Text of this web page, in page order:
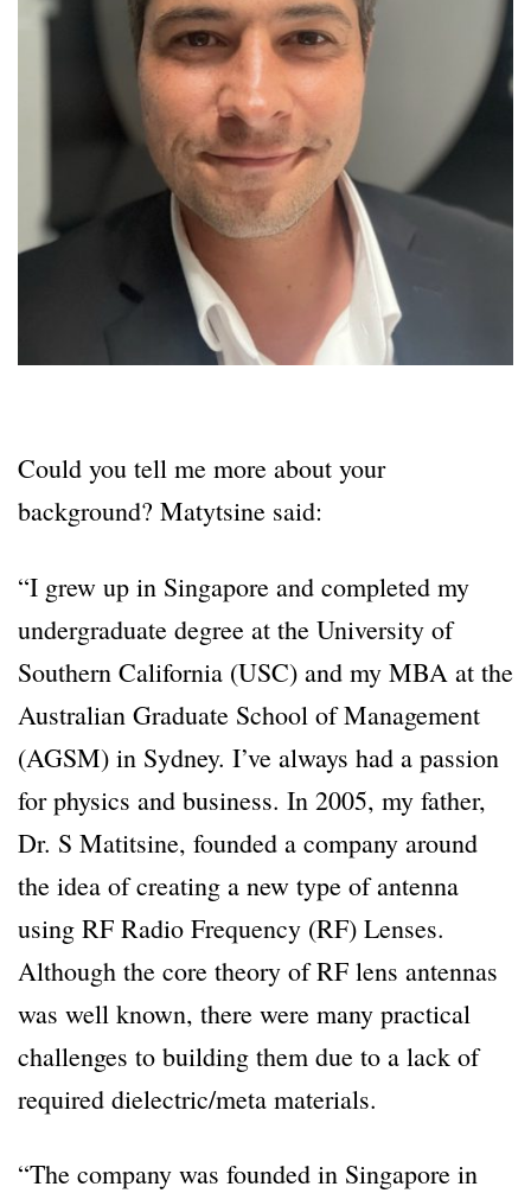
Could you tell me more about your
background? Matytsine said:
“I grew up in Singapore and completed my
undergraduate degree at the University of
Southern California (USC) and my MBA at the
Australian Graduate School of Management
(AGSM) in Sydney. I’ve always had a passion
for physics and business. In 2005, my father,
Dr. S Matitsine, founded a company around
the idea of creating a new type of antenna
using RF Radio Frequency (RF) Lenses.
Although the core theory of RF lens antennas
was well known, there were many practical
challenges to building them due to a lack of
required dielectric/meta materials.
“The company was founded in Singapore in